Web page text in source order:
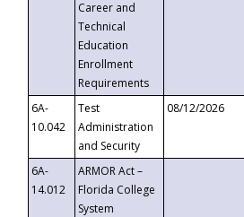
Career and
Technical
Education
Enrollment
Requirements
6A-
10.042
Test
Administration
and Security
08/12/2026
6A-
14.012
ARMOR Act –
Florida College
System